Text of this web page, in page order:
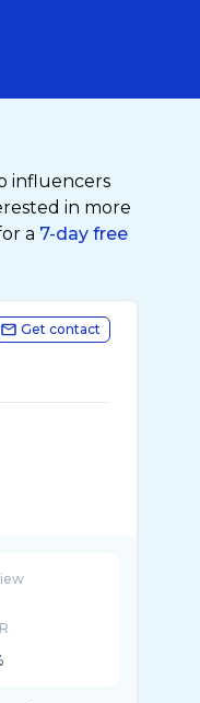
influencers
in more
a 7-day free
Get contact